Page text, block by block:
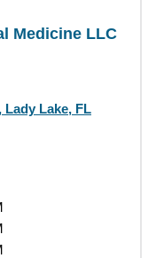
Medicine LLC
Lady Lake, FL